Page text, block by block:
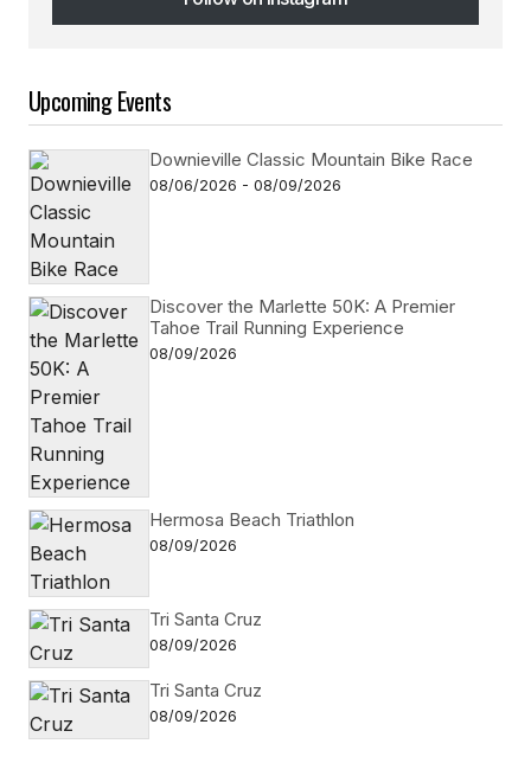
Follow on Instagram
Upcoming Events
Downieville Classic Mountain Bike Race
08/06/2026 - 08/09/2026
Discover the Marlette 50K: A Premier
Tahoe Trail Running Experience
08/09/2026
Hermosa Beach Triathlon
08/09/2026
Tri Santa Cruz
08/09/2026
Tri Santa Cruz
08/09/2026